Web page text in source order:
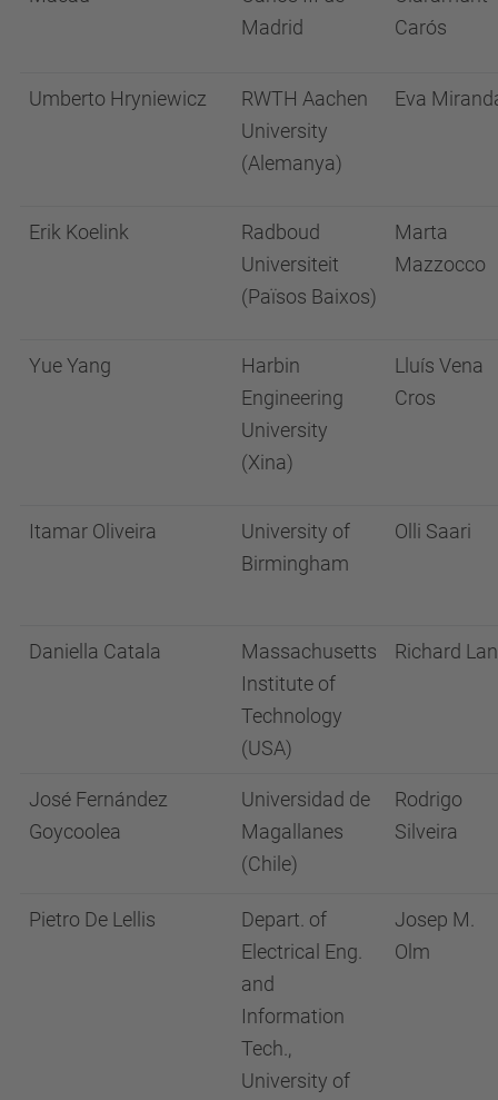
Madrid
Carós
Umberto Hryniewicz
RWTH Aachen
University
(Alemanya)
Eva
Erik Koelink
Radboud
Universiteit
(Països Baixos)
Marta
Mazzocco
Yue Yang
Harbin
Engineering
University
(Xina)
Lluís Vena
Cros
Itamar Oliveira
University of
Birmingham
Olli Saari
Daniella Catala
Massachusetts
Institute of
Technology
(USA)
Richard
José Fernández
Goycoolea
Universidad de
Magallanes
(Chile)
Rodrigo
Silveira
Pietro De Lellis
Depart. of
Electrical Eng.
and
Information
Tech.,
University of
Josep M.
Olm